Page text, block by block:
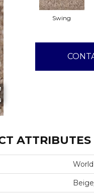
Swing
ATTRIBUTES